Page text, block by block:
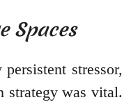
Spaces
stressor,
strategy was vital.